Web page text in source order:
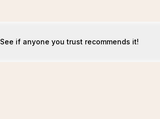
See if anyone you trust recommends it!